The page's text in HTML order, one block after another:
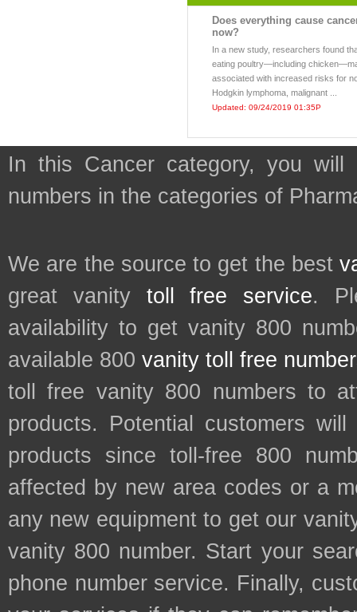
Does everything cause
now?
In a new study, researchers found
eating poultry—including
associated with increased risks for
Hodgkin lymphoma, malignant ...
Updated: 09/24/2019 01:35P
In this Cancer category, you will
numbers in the categories of
We are the source to get the best
great vanity toll free service.
availability to get vanity 800
available 800 vanity toll free
toll free vanity 800 numbers to
products. Potential customers
products since toll-free 800
affected by new area codes or a
any new equipment to get our
vanity 800 number. Start your
phone number service. Finally,